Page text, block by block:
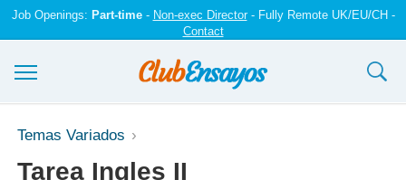
Job Openings: Part-time- Non-exec Director- Fully Remote UK/EU/CH -
Contact
Ensayos y trabajos
Registrarse
Temas Variados
Tarea Ingles II